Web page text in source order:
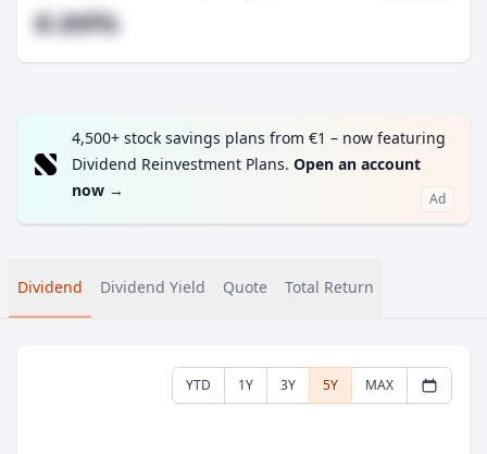
#.##%
4,500+ stock savings plans from €1 – now featuring
Dividend Reinvestment Plans. Open an account
now → Ad
Dividend Dividend Yield Quote Total Return
YTD 1Y 3Y 5Y MAX